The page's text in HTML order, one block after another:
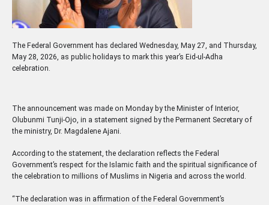
The Federal Government has declared Wednesday, May 27, and Thursday,
May 28, 2026, as public holidays to mark this year’s Eid-ul-Adha
celebration.
The announcement was made on Monday by the Minister of Interior,
Olubunmi Tunji-Ojo, in a statement signed by the Permanent Secretary of
the ministry, Dr. Magdalene Ajani.
According to the statement, the declaration reflects the Federal
Government’s respect for the Islamic faith and the spiritual significance of
the celebration to millions of Muslims in Nigeria and across the world.
“The declaration was in affirmation of the Federal Government’s